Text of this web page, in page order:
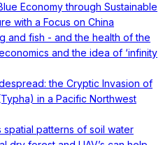
Economy through Sustainable
with a Focus on China
and fish - and the health of the
and the idea of ‘infinity
the Cryptic Invasion of
in a Pacific Northwest
patterns of soil water